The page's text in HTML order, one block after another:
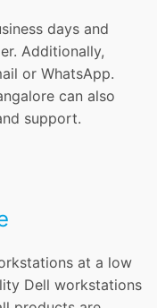
days and
Additionally,
or WhatsApp.
can also
support.
at a low
Dell workstations